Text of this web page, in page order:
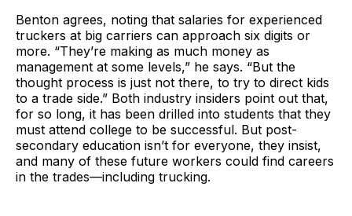
Benton agrees, noting that salaries for experienced
truckers at big carriers can approach six digits or
more. “They’re making as much money as
management at some levels,” he says. “But the
thought process is just not there, to try to direct kids
to a trade side.” Both industry insiders point out that,
for so long, it has been drilled into students that they
must attend college to be successful. But post-
secondary education isn’t for everyone, they insist,
and many of these future workers could find careers
in the trades—including trucking.